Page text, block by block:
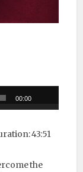
00:00
43:51
the